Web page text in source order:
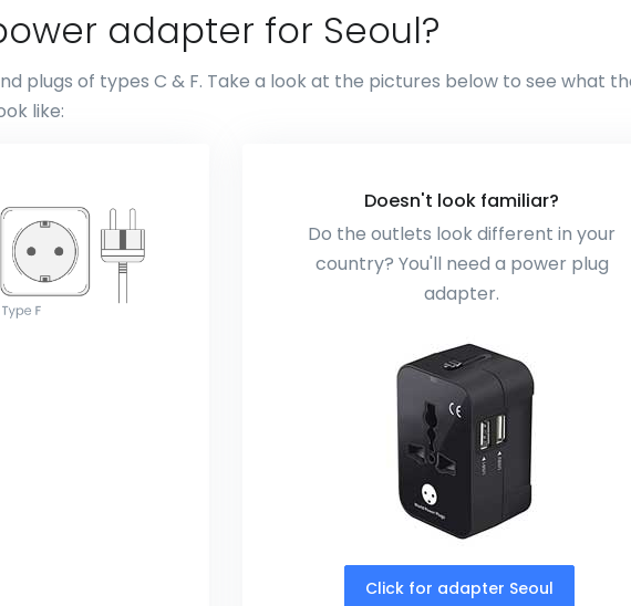
adapter for Seoul?
plugs of types C & F. Take a look at the pictures below to see what
like:
Doesn't look familiar?
Do the outlets look different in your
country? You'll need a power plug
adapter.
Click for adapter Seoul